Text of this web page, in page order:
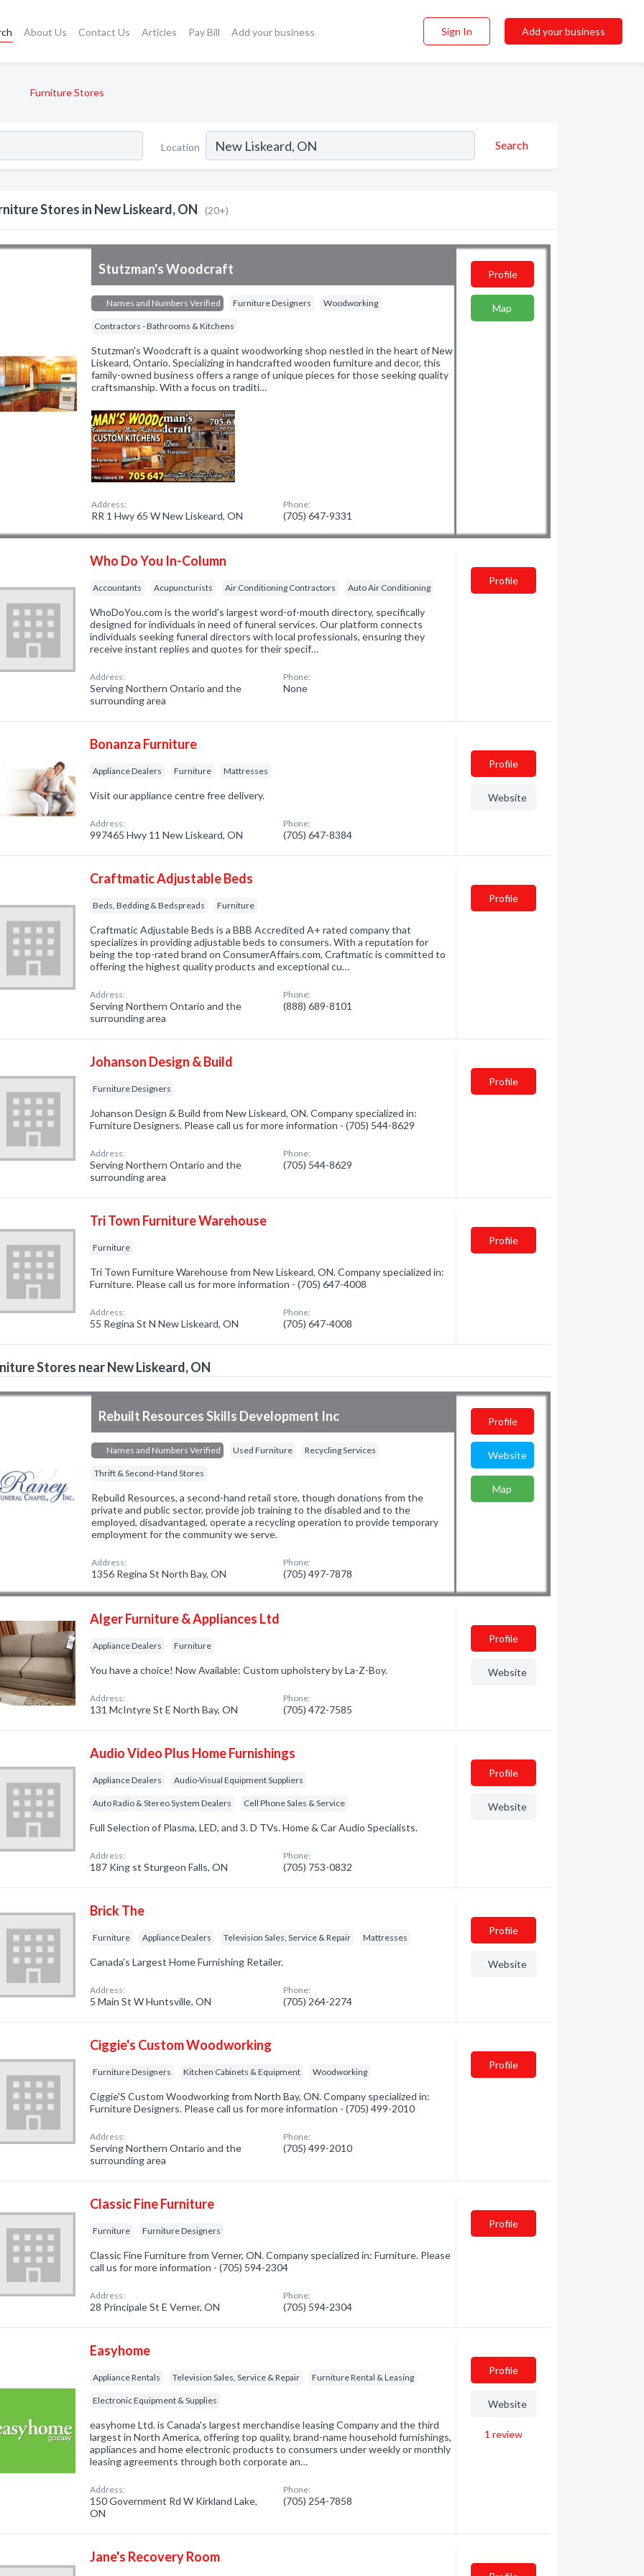
About Us Contact Us Articles Pay Bill Add your business Sign In Add your business
Furniture Stores
Location Search
Stores in New Liskeard, ON (20+)
Stutzman's Woodcraft
Names and Numbers Verified Furniture Designers Woodworking
Contractors - Bathrooms & Kitchens
Stutzman's Woodcraft is a quaint woodworking shop nestled in the heart of New
Liskeard, Ontario. Specializing in handcrafted wooden furniture and decor, this
family-owned business offers a range of unique pieces for those seeking quality
craftsmanship. With a focus on traditi…
Address:
RR 1 Hwy 65 W New Liskeard, ON
Phone:
(705) 647-9331
Profile
Map
Who Do You In-Column
Accountants Acupuncturists Air Conditioning Contractors Auto Air Conditioning
WhoDoYou.com is the world's largest word-of-mouth directory, specifically
designed for individuals in need of funeral services. Our platform connects
individuals seeking funeral directors with local professionals, ensuring they
receive instant replies and quotes for their specif…
Address:
Serving Northern Ontario and the
surrounding area
Phone:
None
Profile
Bonanza Furniture
Appliance Dealers Furniture Mattresses
Visit our appliance centre free delivery.
Address:
997465 Hwy 11 New Liskeard, ON
Phone:
(705) 647-8384
Profile
Website
Craftmatic Adjustable Beds
Beds, Bedding & Bedspreads Furniture
Craftmatic Adjustable Beds is a BBB Accredited A+ rated company that
specializes in providing adjustable beds to consumers. With a reputation for
being the top-rated brand on ConsumerAffairs.com, Craftmatic is committed to
offering the highest quality products and exceptional cu…
Address:
Serving Northern Ontario and the
surrounding area
Phone:
(888) 689-8101
Profile
Johanson Design & Build
Furniture Designers
Johanson Design & Build from New Liskeard, ON. Company specialized in:
Furniture Designers. Please call us for more information - (705) 544-8629
Address:
Serving Northern Ontario and the
surrounding area
Phone:
(705) 544-8629
Profile
Tri Town Furniture Warehouse
Furniture
Tri Town Furniture Warehouse from New Liskeard, ON. Company specialized in:
Furniture. Please call us for more information - (705) 647-4008
Address:
55 Regina St N New Liskeard, ON
Phone:
(705) 647-4008
Profile
Stores near New Liskeard, ON
Rebuilt Resources Skills Development Inc
Names and Numbers Verified Used Furniture Recycling Services
Thrift & Second-Hand Stores
Rebuild Resources, a second-hand retail store, though donations from the
private and public sector, provide job training to the disabled and to the
employed, disadvantaged, operate a recycling operation to provide temporary
employment for the community we serve.
Address:
1356 Regina St North Bay, ON
Phone:
(705) 497-7878
Profile
Website
Map
Alger Furniture & Appliances Ltd
Appliance Dealers Furniture
You have a choice! Now Available: Custom upholstery by La-Z-Boy.
Address:
131 McIntyre St E North Bay, ON
Phone:
(705) 472-7585
Profile
Website
Audio Video Plus Home Furnishings
Appliance Dealers Audio-Visual Equipment Suppliers
Auto Radio & Stereo System Dealers Cell Phone Sales & Service
Full Selection of Plasma, LED, and 3. D TVs. Home & Car Audio Specialists.
Address:
187 King st Sturgeon Falls, ON
Phone:
(705) 753-0832
Profile
Website
Brick The
Furniture Appliance Dealers Television Sales, Service & Repair Mattresses
Canada's Largest Home Furnishing Retailer.
Address:
5 Main St W Huntsville, ON
Phone:
(705) 264-2274
Profile
Website
Ciggie's Custom Woodworking
Furniture Designers Kitchen Cabinets & Equipment Woodworking
Ciggie'S Custom Woodworking from North Bay, ON. Company specialized in:
Furniture Designers. Please call us for more information - (705) 499-2010
Address:
Serving Northern Ontario and the
surrounding area
Phone:
(705) 499-2010
Profile
Classic Fine Furniture
Furniture Furniture Designers
Classic Fine Furniture from Verner, ON. Company specialized in: Furniture. Please
call us for more information - (705) 594-2304
Address:
28 Principale St E Verner, ON
Phone:
(705) 594-2304
Profile
Easyhome
Appliance Rentals Television Sales, Service & Repair Furniture Rental & Leasing
Electronic Equipment & Supplies
easyhome Ltd. is Canada's largest merchandise leasing Company and the third
largest in North America, offering top quality, brand-name household furnishings,
appliances and home electronic products to consumers under weekly or monthly
leasing agreements through both corporate an…
Address:
150 Government Rd W Kirkland Lake,
ON
Phone:
(705) 254-7858
Profile
Website
1 review
Jane's Recovery Room